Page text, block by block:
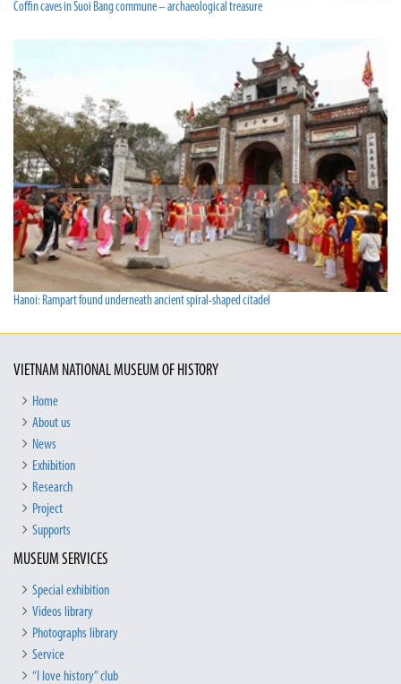
Coffin caves in Suoi Bang commune – archaeological treasure
Hanoi: Rampart found underneath ancient spiral-shaped citadel
VIETNAM NATIONAL MUSEUM OF HISTORY
Home
About us
News
Exhibition
Research
Project
Supports
MUSEUM SERVICES
Special exhibition
Videos library
Photographs library
Service
“I love history” club